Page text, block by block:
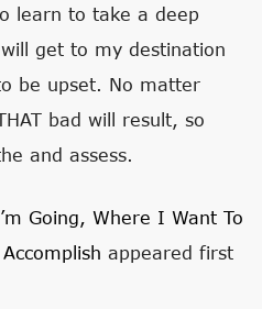
learn to take a deep
get to my destination
be upset. No matter
bad will result, so
and assess.
Going, Where I Want To
appeared first